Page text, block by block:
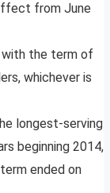
from June
with the term of
whichever is
longest-serving
beginning 2014,
ended on